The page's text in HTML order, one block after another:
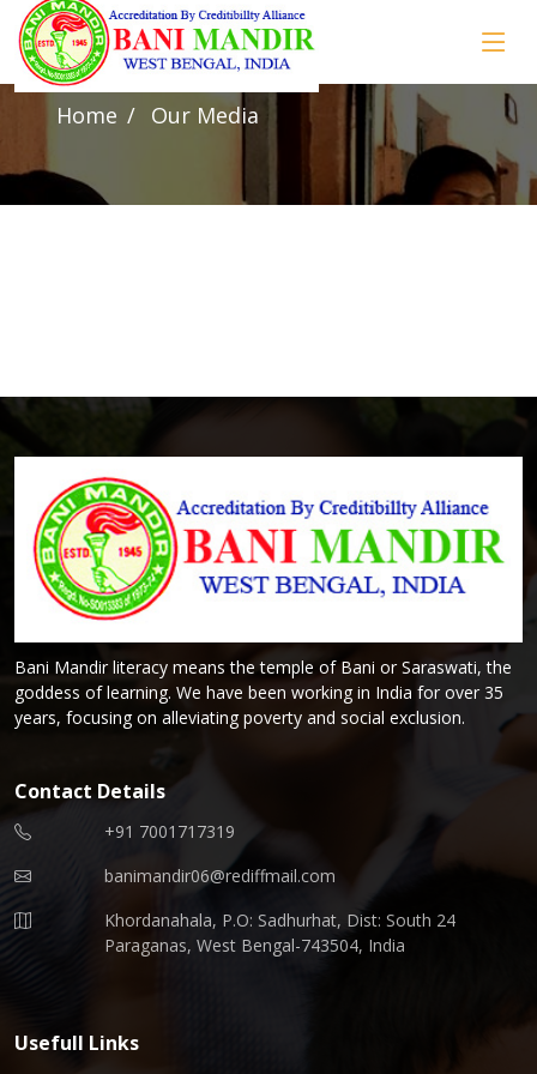
Our Media
Home Our Media
Bani Mandir literacy means the temple of Bani or Saraswati, the
goddess of learning. We have been working in India for over 35
years, focusing on alleviating poverty and social exclusion.
Contact Details
+91 7001717319
banimandir06@rediffmail.com
Khordanahala, P.O: Sadhurhat, Dist: South 24
Paraganas, West Bengal-743504, India
Usefull Links